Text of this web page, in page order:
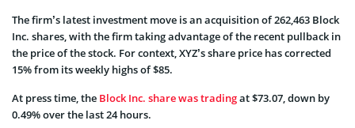
The firm’s latest investment move is an acquisition of 262,463 Block
Inc. shares, with the firm taking advantage of the recent pullback in
the price of the stock. For context, XYZ’s share price has corrected
15% from its weekly highs of $85.
At press time, the Block Inc. share was tradingat $73.07, down by
0.49% over the last 24 hours.